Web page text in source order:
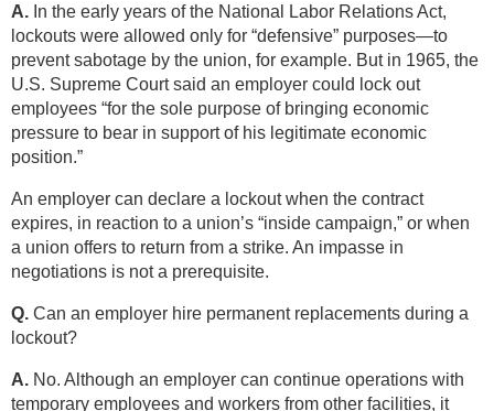
A. In the early years of the National Labor Relations Act,
lockouts were allowed only for “defensive” purposes—to
prevent sabotage by the union, for example. But in 1965, the
U.S. Supreme Court said an employer could lock out
employees “for the sole purpose of bringing economic
pressure to bear in support of his legitimate economic
position.”
An employer can declare a lockout when the contract
expires, in reaction to a union’s “inside campaign,” or when
a union offers to return from a strike. An impasse in
negotiations is not a prerequisite.
Q. Can an employer hire permanent replacements during a
lockout?
A. No. Although an employer can continue operations with
temporary employees and workers from other facilities, it